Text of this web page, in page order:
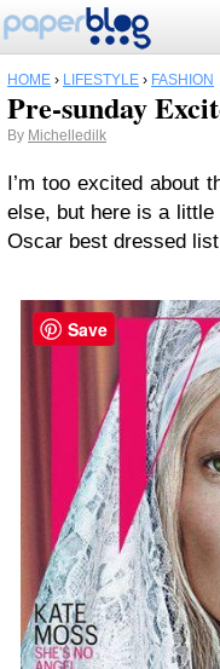
HOME › LIFESTYLE › FASHION
Pre-sunday
By Michelledilk
I’m too excited about
else, but here is a little
Oscar best dressed
Save